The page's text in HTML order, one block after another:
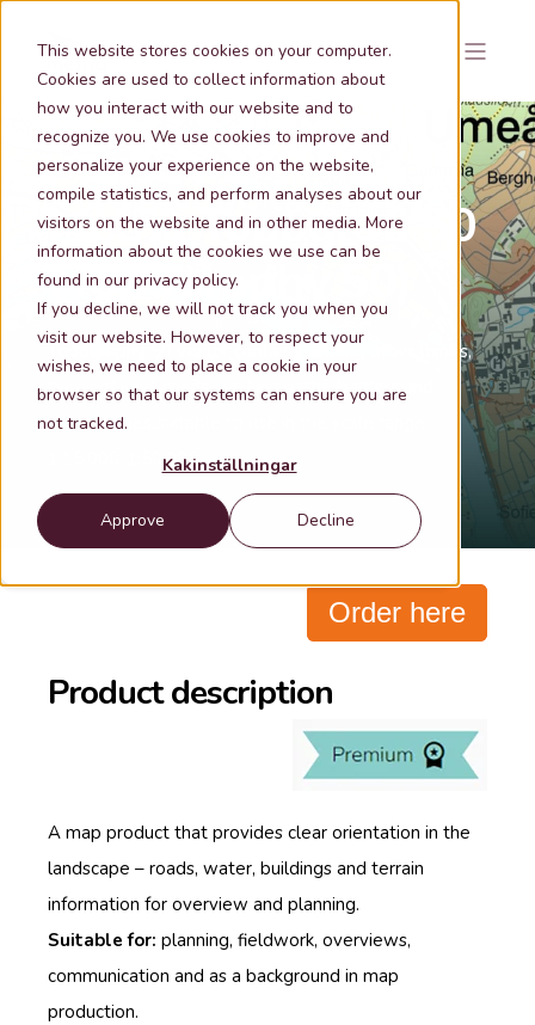
This website stores cookies on your computer.
Cookies are used to collect information about
how you interact with our website and to
recognize you. We use cookies to improve and
personalize your experience on the website,
compile statistics, and perform analyses about our
visitors on the website and in other media. More
information about the cookies we use can be
found in our privacy policy.
If you decline, we will not track you when you
visit our website. However, to respect your
wishes, we need to place a cookie in your
browser so that our systems can ensure you are
not tracked.
Kakinställningar
Approve Decline
Metria Topografi 50
(Topography 50)
Topography 50 vector contains, among other things,
types of land, roads, walking paths, barriers and
contour lines suitable to use in the scale range
1:15,000-1:50,000
Order here
Product description
A map product that provides clear orientation in the
landscape – roads, water, buildings and terrain
information for overview and planning.
Suitable for: planning, fieldwork, overviews,
communication and as a background in map
production.